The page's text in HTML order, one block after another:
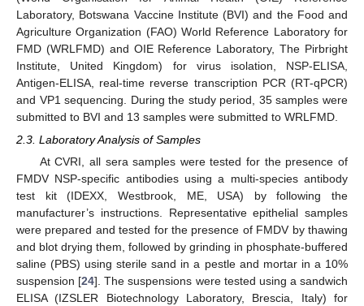
Laboratory, Botswana Vaccine Institute (BVI) and the Food and
Agriculture Organization (FAO) World Reference Laboratory for
FMD (WRLFMD) and OIE Reference Laboratory, The Pirbright
Institute, United Kingdom) for virus isolation, NSP-ELISA,
Antigen-ELISA, real-time reverse transcription PCR (RT-qPCR)
and VP1 sequencing. During the study period, 35 samples were
submitted to BVI and 13 samples were submitted to WRLFMD.
2.3. Laboratory Analysis of Samples
At CVRI, all sera samples were tested for the presence of
FMDV NSP-specific antibodies using a multi-species antibody
test kit (IDEXX, Westbrook, ME, USA) by following the
manufacturer’s instructions. Representative epithelial samples
were prepared and tested for the presence of FMDV by thawing
and blot drying them, followed by grinding in phosphate-buffered
saline (PBS) using sterile sand in a pestle and mortar in a 10%
suspension [24]. The suspensions were tested using a sandwich
ELISA (IZSLER Biotechnology Laboratory, Brescia, Italy) for